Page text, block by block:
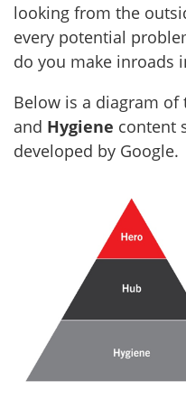
looking from the
every potential
do you make inroads
Below is a diagram of
and Hygiene content
developed by Google.